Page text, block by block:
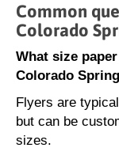
Common
Colorado
What size
Colorado
Flyers are
but can be
sizes.